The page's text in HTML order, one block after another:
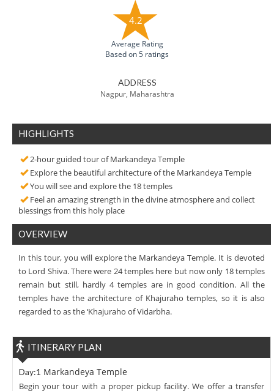
4.2
Average Rating
Based on 5 ratings
ADDRESS
Nagpur, Maharashtra
HIGHLIGHTS
2-hour guided tour of Markandeya Temple
Explore the beautiful architecture of the Markandeya Temple
You will see and explore the 18 temples
Feel an amazing strength in the divine atmosphere and collect
blessings from this holy place
OVERVIEW
In this tour, you will explore the Markandeya Temple. It is devoted
to Lord Shiva. There were 24 temples here but now only 18 temples
remain but still, hardly 4 temples are in good condition. All the
temples have the architecture of Khajuraho temples, so it is also
regarded to as the ‘Khajuraho of Vidarbha.
ITINERARY PLAN
Day:1 Markandeya Temple
Begin your tour with a proper pickup facility. We offer a transfer